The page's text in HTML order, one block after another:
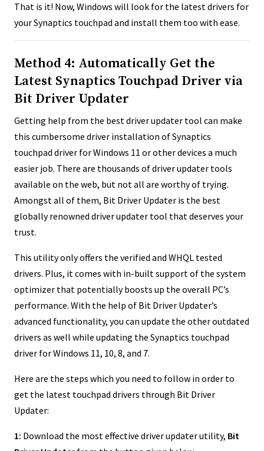
That is it! Now, Windows will look for the latest drivers for
your Synaptics touchpad and install them too with ease.
Method 4: Automatically Get the
Latest Synaptics Touchpad Driver via
Bit Driver Updater
Getting help from the best driver updater tool can make
this cumbersome driver installation of Synaptics
touchpad driver for Windows 11 or other devices a much
easier job. There are thousands of driver updater tools
available on the web, but not all are worthy of trying.
Amongst all of them, Bit Driver Updater is the best
globally renowned driver updater tool that deserves your
trust.
This utility only offers the verified and WHQL tested
drivers. Plus, it comes with in-built support of the system
optimizer that potentially boosts up the overall PC’s
performance. With the help of Bit Driver Updater’s
advanced functionality, you can update the other outdated
drivers as well while updating the Synaptics touchpad
driver for Windows 11, 10, 8, and 7.
Here are the steps which you need to follow in order to
get the latest touchpad drivers through Bit Driver
Updater:
1: Download the most effective driver updater utility, Bit